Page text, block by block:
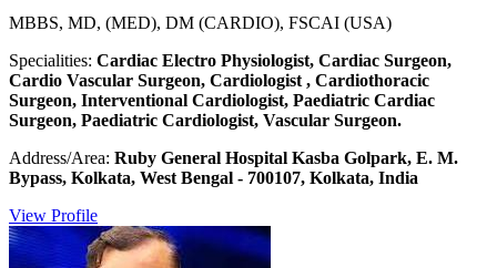
MBBS, MD, (MED), DM (CARDIO), FSCAI (USA)
Specialities: Cardiac Electro Physiologist, Cardiac Surgeon,
Cardio Vascular Surgeon, Cardiologist , Cardiothoracic
Surgeon, Interventional Cardiologist, Paediatric Cardiac
Surgeon, Paediatric Cardiologist, Vascular Surgeon.
Address/Area: Ruby General Hospital Kasba Golpark, E. M.
Bypass, Kolkata, West Bengal - 700107, Kolkata, India
View Profile